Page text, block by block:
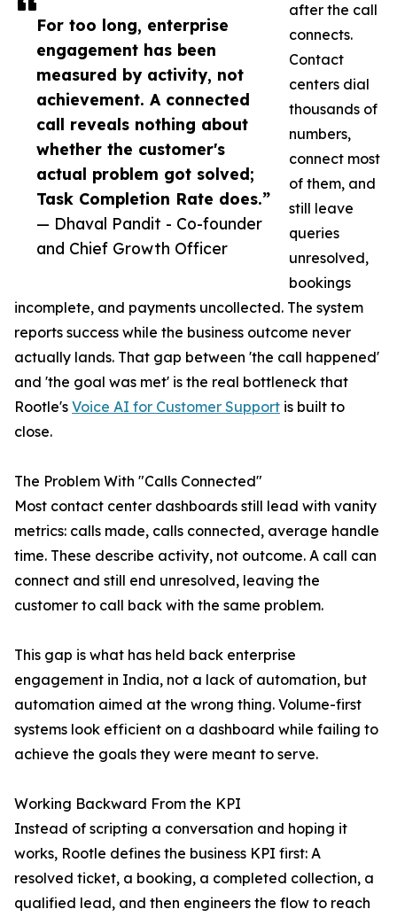
For too long, enterprise
engagement has been
measured by activity, not
achievement. A connected
call reveals nothing about
whether the customer's
actual problem got solved;
Task Completion Rate does.”
— Dhaval Pandit - Co-founder
and Chief Growth Officer
after the call
connects.
Contact
centers dial
thousands of
numbers,
connect most
of them, and
still leave
queries
unresolved,
bookings
incomplete, and payments uncollected. The system
reports success while the business outcome never
actually lands. That gap between 'the call happened'
and 'the goal was met' is the real bottleneck that
Rootle's Voice AI for Customer Support is built to
close.
The Problem With "Calls Connected"
Most contact center dashboards still lead with vanity
metrics: calls made, calls connected, average handle
time. These describe activity, not outcome. A call can
connect and still end unresolved, leaving the
customer to call back with the same problem.
This gap is what has held back enterprise
engagement in India, not a lack of automation, but
automation aimed at the wrong thing. Volume-first
systems look efficient on a dashboard while failing to
achieve the goals they were meant to serve.
Working Backward From the KPI
Instead of scripting a conversation and hoping it
works, Rootle defines the business KPI first: A
resolved ticket, a booking, a completed collection, a
qualified lead, and then engineers the flow to reach